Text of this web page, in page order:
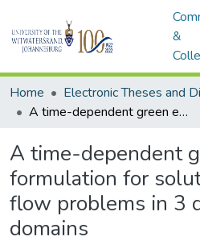
&
Home
A time-dependent green element formulation for solution of potential flow problems in 3 dimensional domains
A time-dependent
formulation for
flow problems in 3
domains